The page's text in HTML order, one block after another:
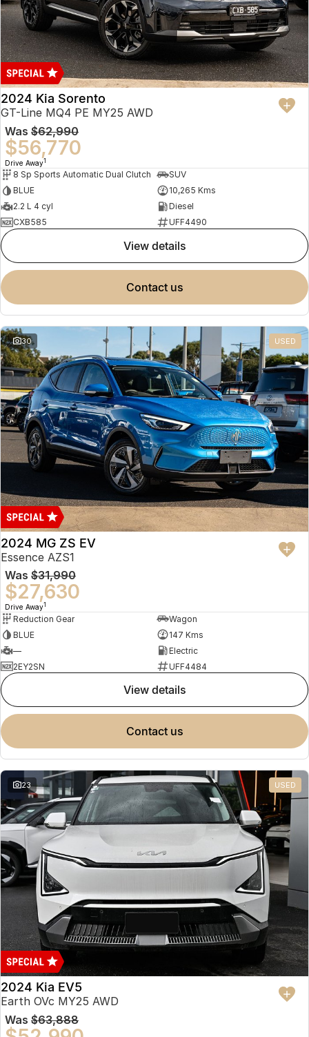
2024 Kia Sorento
GT-Line MQ4 PE MY25 AWD
Was $62,990
$56,770
Drive Away1
8 Sp Sports Automatic Dual Clutch
SUV
BLUE
10,265 Kms
2.2 L 4 cyl
Diesel
CXB585
UFF4490
view details
contact us
30 USED
2024 MG ZS EV
Essence AZS1
Was $31,990
$27,630
Drive Away1
Reduction Gear
Wagon
BLUE
147 Kms
—
Electric
2EY2SN
UFF4484
view details
contact us
23 USED
2024 Kia EV5
Earth OVc MY25 AWD
Was $63,888